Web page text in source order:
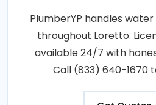
PlumberYP handles
throughout Loretto.
available 24/7 with
Call (833) 640-1670